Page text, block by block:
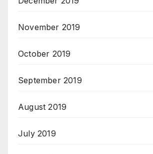
November 2019
October 2019
September 2019
August 2019
July 2019